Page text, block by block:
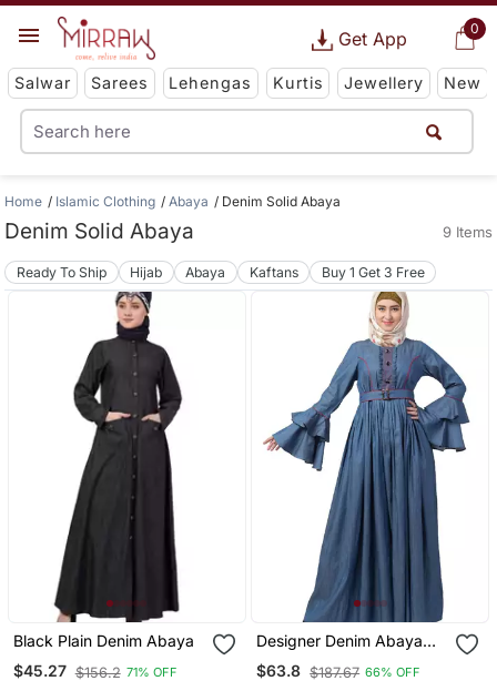
0
Get App
Salwar Sarees Lehengas Kurtis Jewellery New
Home Islamic Clothing Abaya Denim Solid Abaya
Denim Solid Abaya 9 Items
Ready To Ship Hijab Abaya Kaftans Buy 1 Get 3 Free
Black Plain Denim Abaya
$45.27 $156.2 71% OFF
Designer Denim Abaya
With Bell Sleeves
$63.8 $187.67 66% OFF